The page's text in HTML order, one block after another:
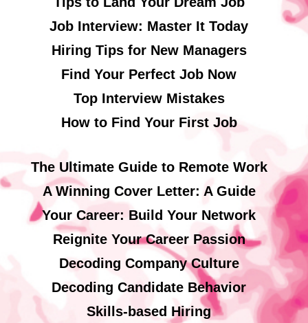
Job Interview: Master It Today
Hiring Tips for New Managers
Find Your Perfect Job Now
Top Interview Mistakes
How to Find Your First Job
The Ultimate Guide to Remote Work
A Winning Cover Letter: A Guide
Your Career: Build Your Network
Reignite Your Career Passion
Decoding Company Culture
Decoding Candidate Behavior
Skills-based Hiring